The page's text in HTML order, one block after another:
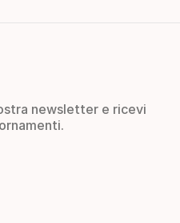
newsletter e ricevi